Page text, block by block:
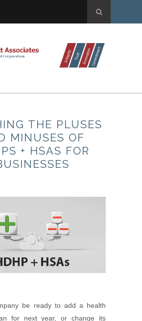
THE PLUSES
MINUSES OF
+ HSAS FOR
be ready to add a health
for next year, or change its